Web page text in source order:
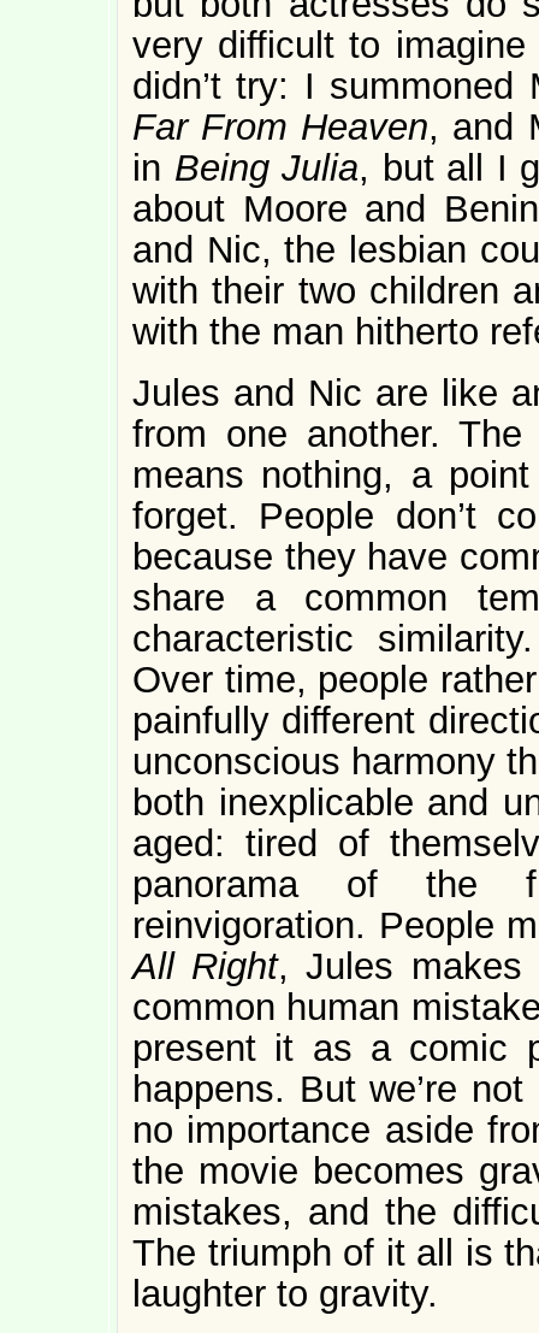
very difficult to
didn’t try: I summoned
Far From Heaven, and
in Being Julia, but all I
about Moore and
and Nic, the lesbian
with their two children
with the man hitherto
Jules and Nic are like
from one another.
means nothing, a
forget. People don’t
because they have
share a common
characteristic
Over time, people
painfully different
unconscious harmony
both inexplicable and
aged: tired of
panorama of the
reinvigoration. People
All Right, Jules makes
common human
present it as a comic
happens. But we’re
no importance aside
the movie becomes
mistakes, and the
The triumph of it all is
laughter to gravity.